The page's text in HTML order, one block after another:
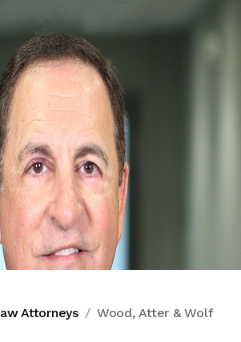
Attorneys Wood, Atter & Wolf